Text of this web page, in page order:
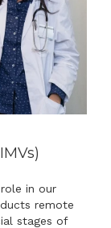
s)
in our
remote
stages of